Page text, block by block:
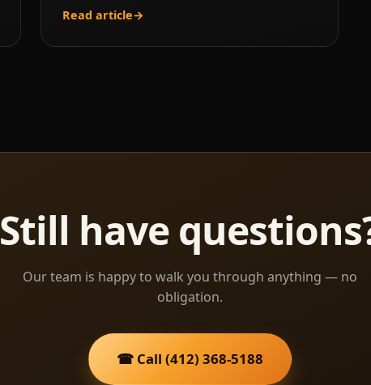
Read article→
Still have
Our team is happy to walk you through anything — no
obligation.
☎ Call (412) 368-5188